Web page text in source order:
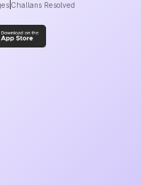
Challans Resolved